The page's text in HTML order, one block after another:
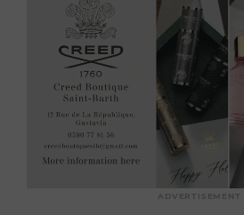
ADVERTISEMENT